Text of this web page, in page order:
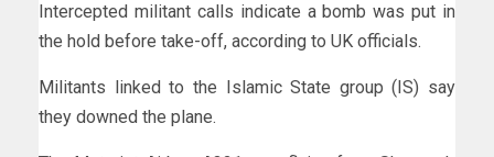
Intercepted militant calls indicate a bomb was put in
the hold before take-off, according to UK officials.
Militants linked to the Islamic State group (IS) say
they downed the plane.